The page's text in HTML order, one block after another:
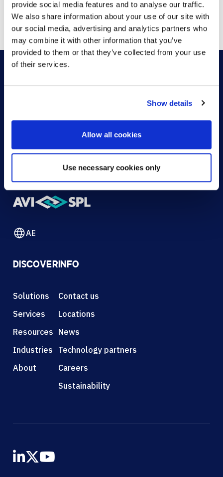
provide social media features and to analyse our traffic.
We also share information about your use of our site with
our social media, advertising and analytics partners who
may combine it with other information that you’ve
provided to them or that they’ve collected from your use
of their services.
Show details
Allow all cookies
Use necessary cookies only
CONTACT US HELP DESK
AE
DISCOVER
Solutions
Services
Resources
Industries
About
INFO
Contact us
Locations
News
Technology partners
Careers
Sustainability